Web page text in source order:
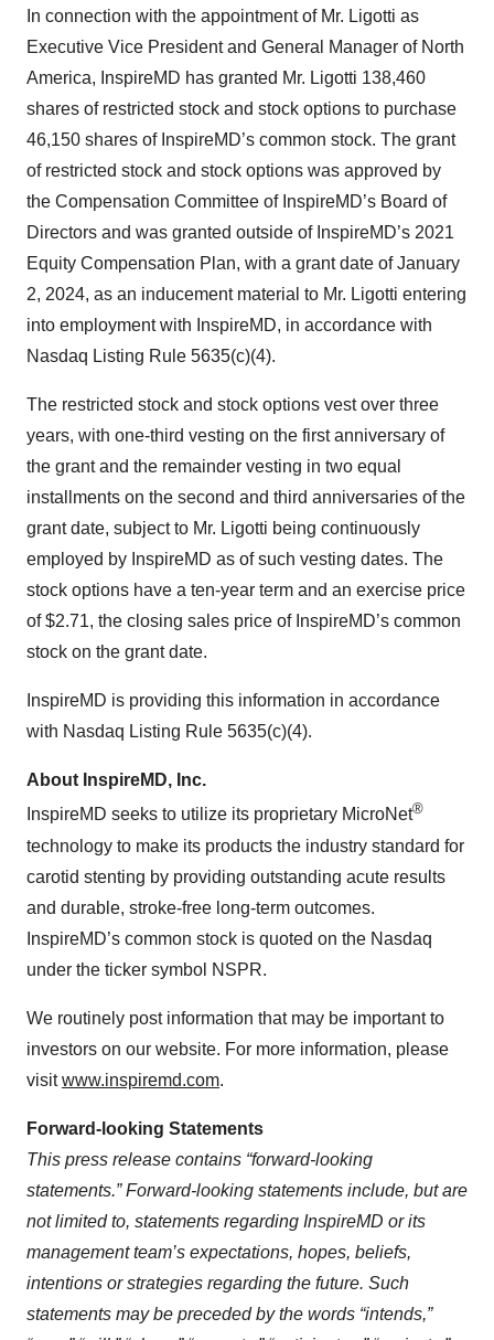
In connection with the appointment of Mr. Ligotti as
Executive Vice President and General Manager of North
America, InspireMD has granted Mr. Ligotti 138,460
shares of restricted stock and stock options to purchase
46,150 shares of InspireMD’s common stock. The grant
of restricted stock and stock options was approved by
the Compensation Committee of InspireMD’s Board of
Directors and was granted outside of InspireMD’s 2021
Equity Compensation Plan, with a grant date of January
2, 2024, as an inducement material to Mr. Ligotti entering
into employment with InspireMD, in accordance with
Nasdaq Listing Rule 5635(c)(4).
The restricted stock and stock options vest over three
years, with one-third vesting on the first anniversary of
the grant and the remainder vesting in two equal
installments on the second and third anniversaries of the
grant date, subject to Mr. Ligotti being continuously
employed by InspireMD as of such vesting dates. The
stock options have a ten-year term and an exercise price
of $2.71, the closing sales price of InspireMD’s common
stock on the grant date.
InspireMD is providing this information in accordance
with Nasdaq Listing Rule 5635(c)(4).
About InspireMD, Inc.
InspireMD seeks to utilize its proprietary MicroNet®
technology to make its products the industry standard for
carotid stenting by providing outstanding acute results
and durable, stroke-free long-term outcomes.
InspireMD’s common stock is quoted on the Nasdaq
under the ticker symbol NSPR.
We routinely post information that may be important to
investors on our website. For more information, please
visitwww.inspiremd.com.
Forward-looking Statements
This press release contains “forward-looking
statements.” Forward-looking statements include, but are
not limited to, statements regarding InspireMD or its
management team’s expectations, hopes, beliefs,
intentions or strategies regarding the future. Such
statements may be preceded by the words “intends,”